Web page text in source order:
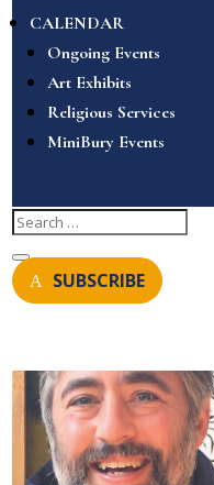
CALENDAR
Ongoing Events
Art Exhibits
Religious Services
MiniBury Events
SUBSCRIBE